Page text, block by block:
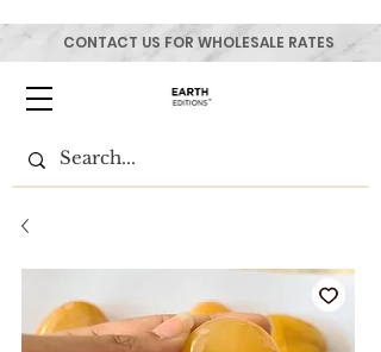
CONTACT US FOR WHOLESALE RATES